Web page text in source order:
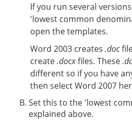
If you run several
'lowest common
open the templates.
Word 2003 creates.doc
create.docxfiles. These
different so if you have
then select Word 2007
Set this to the 'lowest
explained above.